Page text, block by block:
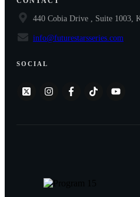
440 Cobia Drive , Suite 1003,
info@futurestarsseries.com
SOCIAL